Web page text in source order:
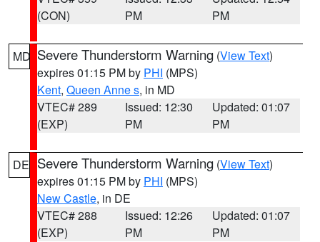
(CON)
PM
PM
MD Severe Thunderstorm Warning (View Text)
expires 01:15 PM by PHI (MPS)
Kent, Queen Anne s, in MD
VTEC# 289
(EXP)
Issued: 12:30
PM
Updated: 01:07
PM
DE Severe Thunderstorm Warning (View Text)
expires 01:15 PM by PHI (MPS)
New Castle, in DE
VTEC# 288
(EXP)
Issued: 12:26
PM
Updated: 01:07
PM